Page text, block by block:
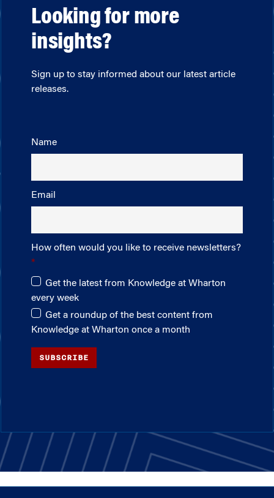
Looking for more
insights?
Sign up to stay informed about our latest article
releases.
Name
Email
How often would you like to receive newsletters?
Get the latest from Knowledge at Wharton
every week
Get a roundup of the best content from
Knowledge at Wharton once a month
SUBSCRIBE